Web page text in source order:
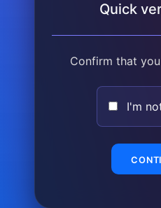
Quick
Confirm that
I'm